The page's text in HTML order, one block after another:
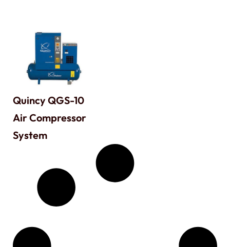
Quincy QGS-10
Air Compressor
System